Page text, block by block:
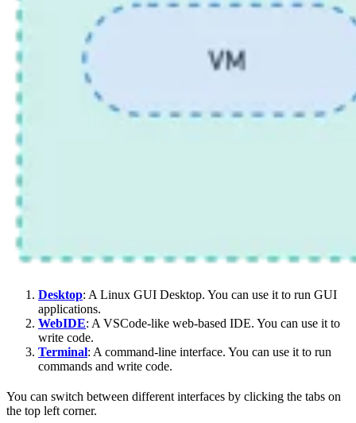
Desktop: A Linux GUI Desktop. You can use it to run GUI
applications.
WebIDE: A VSCode-like web-based IDE. You can use it to
write code.
Terminal: A command-line interface. You can use it to run
commands and write code.
You can switch between different interfaces by clicking the tabs on
the top left corner.